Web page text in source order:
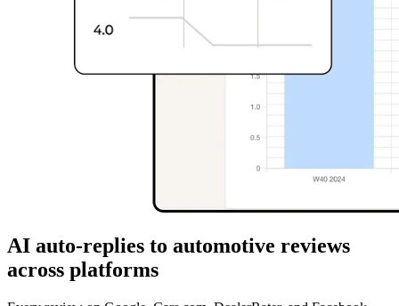
AI auto-replies to automotive reviews
across platforms